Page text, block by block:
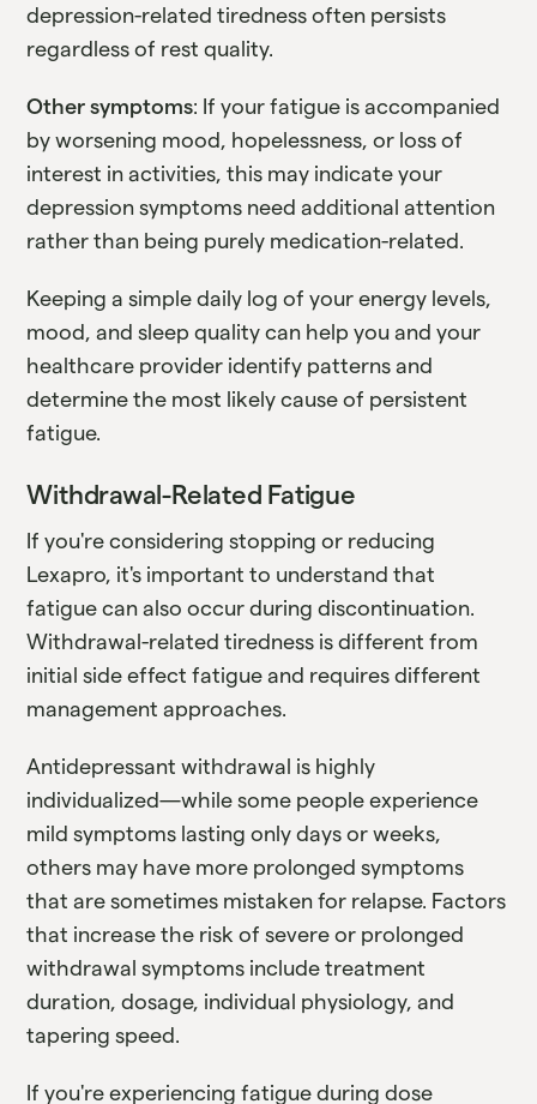
depression-related tiredness often persists
regardless of rest quality.
Other symptoms: If your fatigue is accompanied
by worsening mood, hopelessness, or loss of
interest in activities, this may indicate your
depression symptoms need additional attention
rather than being purely medication-related.
Keeping a simple daily log of your energy levels,
mood, and sleep quality can help you and your
healthcare provider identify patterns and
determine the most likely cause of persistent
fatigue.
Withdrawal-Related Fatigue
If you're considering stopping or reducing
Lexapro, it's important to understand that
fatigue can also occur during discontinuation.
Withdrawal-related tiredness is different from
initial side effect fatigue and requires different
management approaches.
Antidepressant withdrawal is highly
individualized—while some people experience
mild symptoms lasting only days or weeks,
others may have more prolonged symptoms
that are sometimes mistaken for relapse. Factors
that increase the risk of severe or prolonged
withdrawal symptoms include treatment
duration, dosage, individual physiology, and
tapering speed.
If you're experiencing fatigue during dose